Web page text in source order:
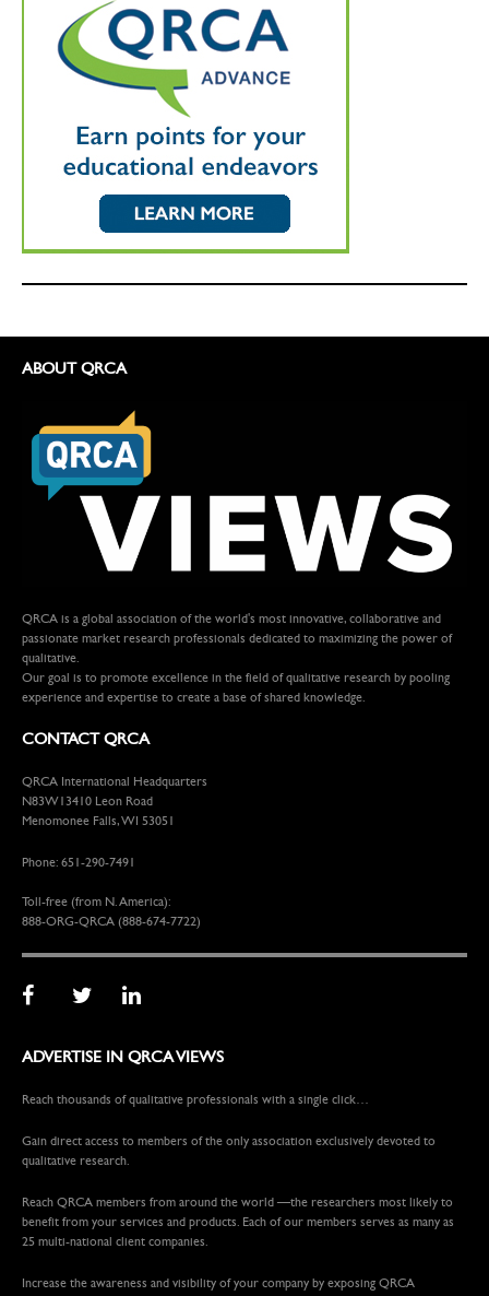
ABOUT QRCA
QRCA is a global association of the world's most innovative, collaborative and
passionate market research professionals dedicated to maximizing the power of
qualitative.
Our goal is to promote excellence in the field of qualitative research by pooling
experience and expertise to create a base of shared knowledge.
CONTACT QRCA
QRCA International Headquarters
N83W13410 Leon Road
Menomonee Falls, WI 53051
Phone: 651-290-7491
Toll-free (from N. America):
888-ORG-QRCA (888-674-7722)
ADVERTISE IN QRCA VIEWS
Reach thousands of qualitative professionals with a single click…
Gain direct access to members of the only association exclusively devoted to
qualitative research.
Reach QRCA members from around the world —the researchers most likely to
benefit from your services and products. Each of our members serves as many as
25 multi-national client companies.
Increase the awareness and visibility of your company by exposing QRCA